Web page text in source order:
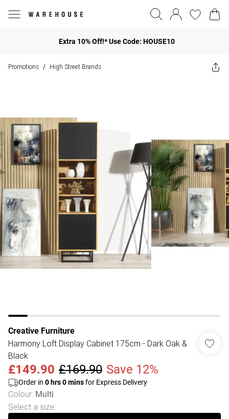
Extra 10% Off!* Use Code: HOUSE10
Promotions / High Street Brands
Creative Furniture
Harmony Loft Display Cabinet 175cm - Dark Oak &
Black
£149.90 £169.90 Save 12%
Order in 0 hrs0minsfor Express Delivery
Colour: Multi
Select a size: